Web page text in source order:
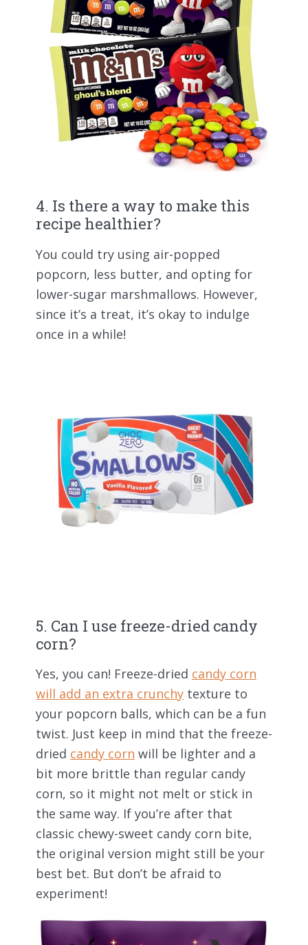
4. Is there a way to make this
recipe healthier?
You could try using air-popped
popcorn, less butter, and opting for
lower-sugar marshmallows. However,
since it’s a treat, it’s okay to indulge
once in a while!
5. Can I use freeze-dried candy
corn?
Yes, you can! Freeze-dried candy corn
will add an extra crunchy texture to
your popcorn balls, which can be a fun
twist. Just keep in mind that the freeze-
dried candy corn will be lighter and a
bit more brittle than regular candy
corn, so it might not melt or stick in
the same way. If you’re after that
classic chewy-sweet candy corn bite,
the original version might still be your
best bet. But don’t be afraid to
experiment!